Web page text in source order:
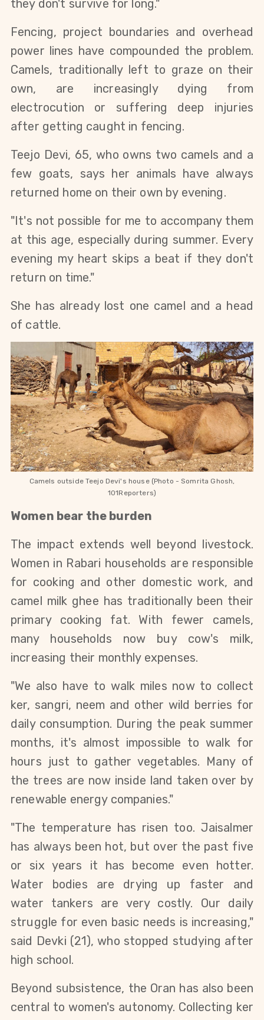
they don't survive for long."
Fencing, project boundaries and overhead
power lines have compounded the problem.
Camels, traditionally left to graze on their
own, are increasingly dying from
electrocution or suffering deep injuries
after getting caught in fencing.
Teejo Devi, 65, who owns two camels and a
few goats, says her animals have always
returned home on their own by evening.
"It's not possible for me to accompany them
at this age, especially during summer. Every
evening my heart skips a beat if they don't
return on time."
She has already lost one camel and a head
of cattle.
Camels outside Teejo Devi's house (Photo - Somrita Ghosh,
101Reporters)
Women bear the burden
The impact extends well beyond livestock.
Women in Rabari households are responsible
for cooking and other domestic work, and
camel milk ghee has traditionally been their
primary cooking fat. With fewer camels,
many households now buy cow's milk,
increasing their monthly expenses.
"We also have to walk miles now to collect
ker, sangri, neem and other wild berries for
daily consumption. During the peak summer
months, it's almost impossible to walk for
hours just to gather vegetables. Many of
the trees are now inside land taken over by
renewable energy companies."
"The temperature has risen too. Jaisalmer
has always been hot, but over the past five
or six years it has become even hotter.
Water bodies are drying up faster and
water tankers are very costly. Our daily
struggle for even basic needs is increasing,"
said Devki (21), who stopped studying after
high school.
Beyond subsistence, the Oran has also been
central to women's autonomy. Collecting ker